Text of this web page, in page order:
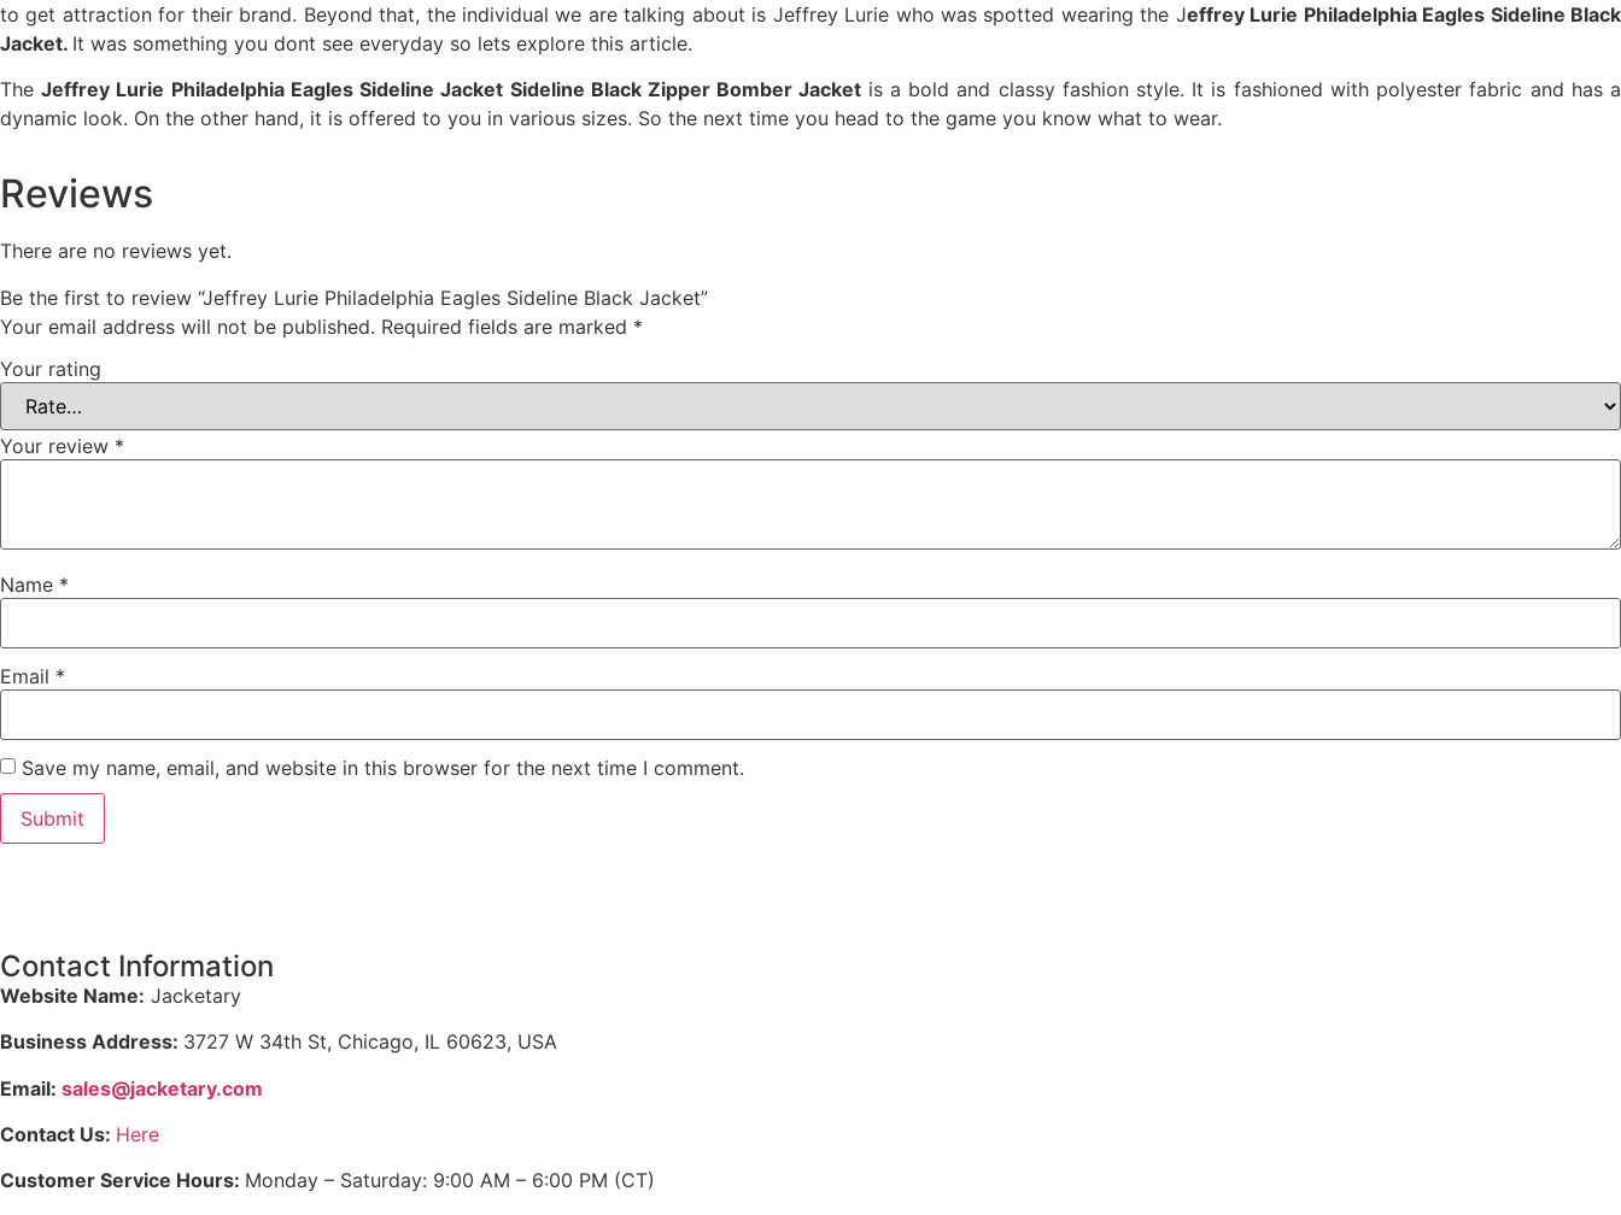
to get attraction for their brand. Beyond that, the individual we are talking about is Jeffrey Lurie who was spotted wearing the Jeffrey Lurie Philadelphia Eagles Sideline Black
Jacket. It was something you dont see everyday so lets explore this article.
TheJeffrey Lurie Philadelphia Eagles Sideline Jacket Sideline Black Zipper Bomber Jacket is a bold and classy fashion style. It is fashioned with polyester fabric and has a
dynamic look. On the other hand, it is offered to you in various sizes. So the next time you head to the game you know what to wear.
Reviews
There are no reviews yet.
Be the first to review “Jeffrey Lurie Philadelphia Eagles Sideline Black Jacket”
Your email address will not be published. Required fields are marked *
Your rating
Your review *
Name *
Email *
Save my name, email, and website in this browser for the next time I comment.
Contact Information
Website Name: Jacketary
Business Address: 3727 W 34th St, Chicago, IL 60623, USA
Email: sales@jacketary.com
Contact Us: Here
Customer Service Hours: Monday – Saturday: 9:00 AM – 6:00 PM (CT)